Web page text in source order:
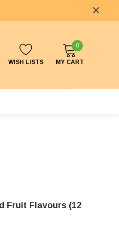
WISH LISTS
0
MY CART
Fruit Flavours (12